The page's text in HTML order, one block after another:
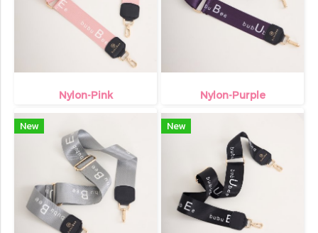
Nylon-Pink Nylon-Purple
New New